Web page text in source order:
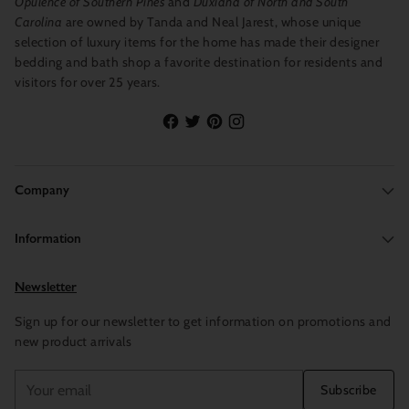
Carolina are owned by Tanda and Neal Jarest, whose unique
selection of luxury items for the home has made their designer
bedding and bath shop a favorite destination for residents and
visitors for over 25 years.
Company
Information
Newsletter
Sign up for our newsletter to get information on promotions and
new product arrivals
email
Subscribe